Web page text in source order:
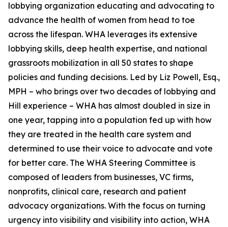
lobbying organization educating and advocating to
advance the health of women from head to toe
across the lifespan. WHA leverages its extensive
lobbying skills, deep health expertise, and national
grassroots mobilization in all 50 states to shape
policies and funding decisions. Led by Liz Powell, Esq.,
MPH – who brings over two decades of lobbying and
Hill experience – WHA has almost doubled in size in
one year, tapping into a population fed up with how
they are treated in the health care system and
determined to use their voice to advocate and vote
for better care. The WHA Steering Committee is
composed of leaders from businesses, VC firms,
nonprofits, clinical care, research and patient
advocacy organizations. With the focus on turning
urgency into visibility and visibility into action, WHA